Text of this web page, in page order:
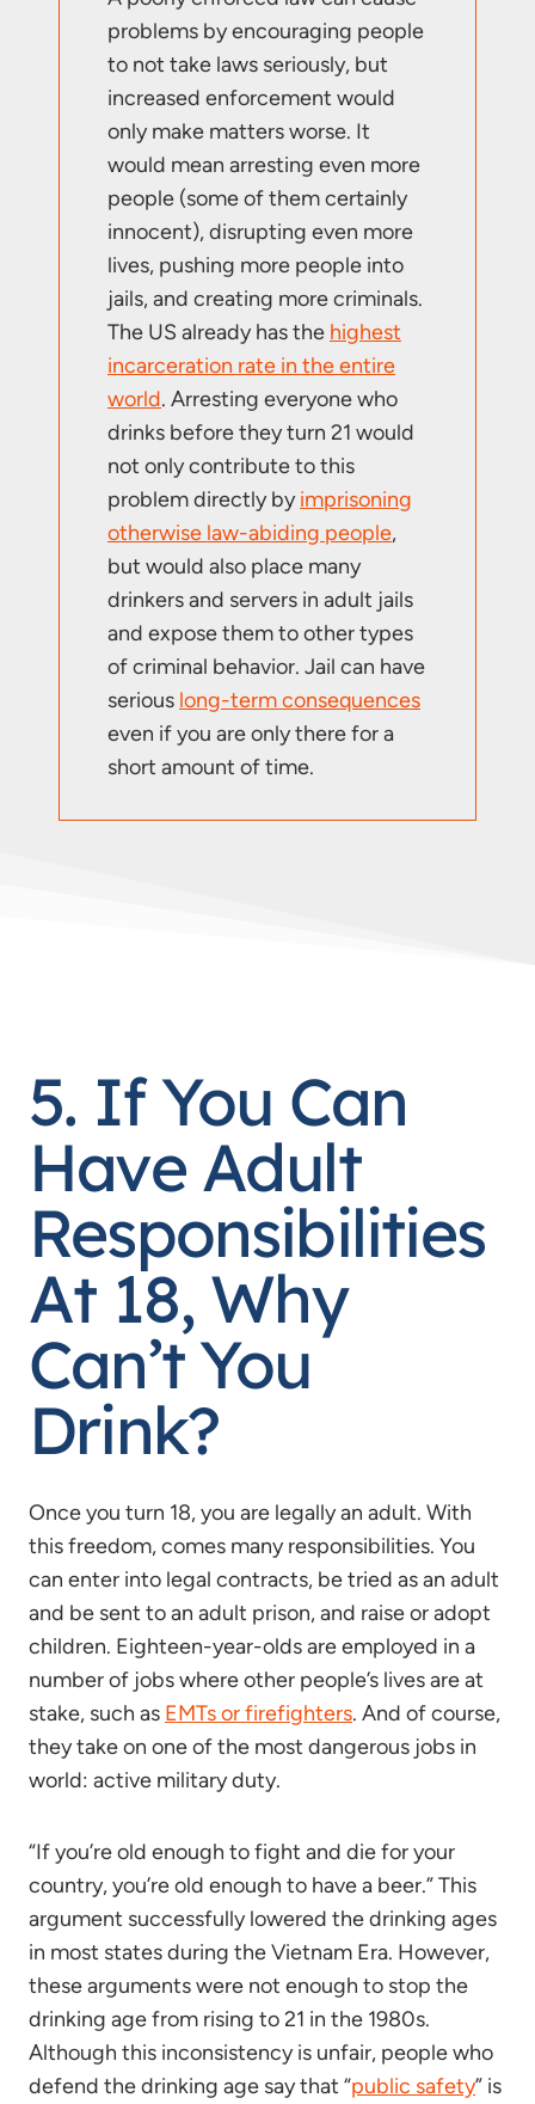
problems by encouraging people
to not take laws seriously, but
increased enforcement would
only make matters worse. It
would mean arresting even more
people (some of them certainly
innocent), disrupting even more
lives, pushing more people into
jails, and creating more criminals.
The US already has the highest
incarceration rate in the entire
world. Arresting everyone who
drinks before they turn 21 would
not only contribute to this
problem directly byimprisoning
otherwise law-abiding people,
but would also place many
drinkers and servers in adult jails
and expose them to other types
of criminal behavior. Jail can have
serious long-term consequences
even if you are only there for a
short amount of time.
5. If You Can
Have Adult
Responsibilities
At 18, Why
Can’t You
Drink?
Once you turn 18, you are legally an adult. With
this freedom, comes many responsibilities. You
can enter into legal contracts, be tried as an adult
and be sent to an adult prison, and raise or adopt
children. Eighteen-year-olds are employed in a
number of jobs where other people’s lives are at
stake, such as EMTs or firefighters. And of course,
they take on one of the most dangerous jobs in
world: active military duty.
“If you’re old enough to fight and die for your
country, you’re old enough to have a beer.” This
argument successfully lowered the drinking ages
in most states during the Vietnam Era. However,
these arguments were not enough to stop the
drinking age from rising to 21 in the 1980s.
Although this inconsistency is unfair, people who
defend the drinking age say that “public safety” is